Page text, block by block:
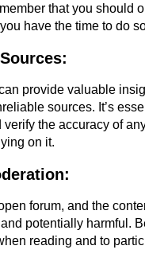
that you should
have the time to do
provide valuable
sources. It’s
the accuracy of
on it.
forum, and the
potentially harmful.
reading and to